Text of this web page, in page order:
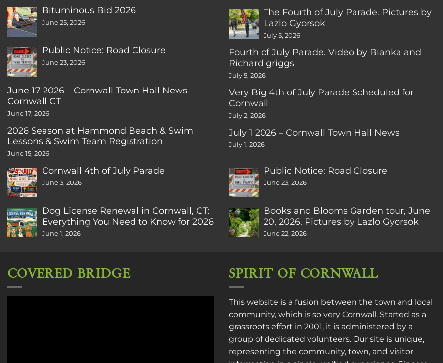
Bituminous Bid 2026
June 25, 2026
Public Notice: Road Closure
June 23, 2026
June 17 2026 – Cornwall Town Hall News –
Cornwall CT
June 17, 2026
2026 Season at Hammond Beach & Swim
Lessons & Swim Team Registration
June 15, 2026
Cornwall 4th of July Parade
June 3, 2026
Dog License Renewal in Cornwall, CT:
Everything You Need to Know for 2026
June 1, 2026
The Fourth of July Parade. Pictures by
Lazlo Gyorsok
July 5, 2026
Fourth of July Parade. Video by Bianka and
Richard griggs
July 5, 2026
Very Big 4th of July Parade Scheduled for
Cornwall
July 2, 2026
July 1 2026 – Cornwall Town Hall News
July 1, 2026
Public Notice: Road Closure
June 23, 2026
Books and Blooms Garden tour, June
20, 2026. Pictures by Lazlo Gyorsok
June 22, 2026
COVERED BRIDGE SPIRIT OF CORNWALL
This website is a fusion between the town and local
community, which is so very Cornwall. Started as a
grassroots effort in 2001, it is administered by a
group of dedicated volunteers. Our site is unique,
representing the community, town, and visitor